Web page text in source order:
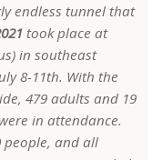
endless tunnel that
took place at
in southeast
8-11th. With the
479 adults and 19
in attendance.
people, and all